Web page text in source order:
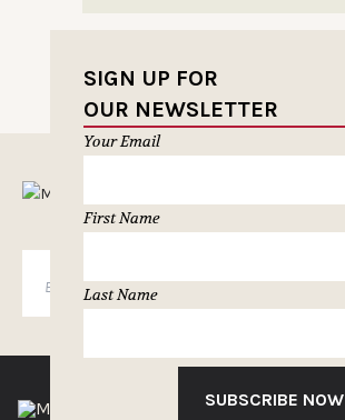
SIGN UP FOR
OUR NEWSLETTER
Your Email
First Name
Last Name
SUBSCRIBE NOW